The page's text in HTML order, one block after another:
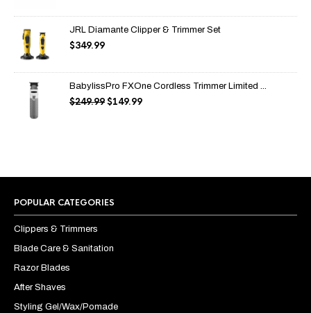
JRL Diamante Clipper & Trimmer Set
$349.99
BabylissPro FXOne Cordless Trimmer Limited ...
$249.99 Original
$149.99Current
POPULAR CATEGORIES
Clippers & Trimmers
Blade Care & Sanitation
Razor Blades
After Shaves
Styling Gel/Wax/Pomade